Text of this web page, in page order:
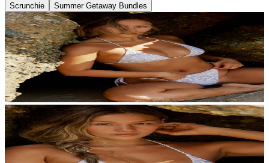
Scrunchie
Summer Getaway Bundles